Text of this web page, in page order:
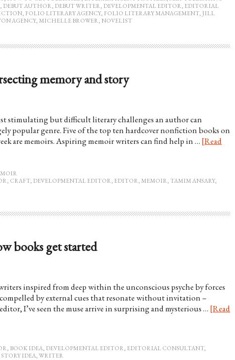
, DEBUT AUTHOR, DEBUT WRITER, DEVELOPMENTAL EDITOR, EDITORIAL
, FOLIO LITERARY AGENCY, FOLIO LITERARY MANAGEMENT, JILL
AGENCY, MICHELLE BROWER, NOVELIST
memory and story
stimulating but difficult literary challenges an author can
popular genre. Five of the top ten hardcover nonfiction books on
are memoirs. Aspiring memoir writers can find help in … [Read
, CRAFT, DEVELOPMENTAL EDITOR, EDITOR, MEMOIR, TAMIM ANSARY,
books get started
inspired from deep within the unconscious psyche by forces
by external cues that resonate without invitation –
I’ve seen the muse arrive in surprising and mysterious … [Read
, BOOK IDEA, DEVELOPMENTAL EDITOR, EDITORIAL CONSULTANT,
STORY IDEA,WRITER